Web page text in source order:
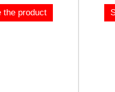
the product